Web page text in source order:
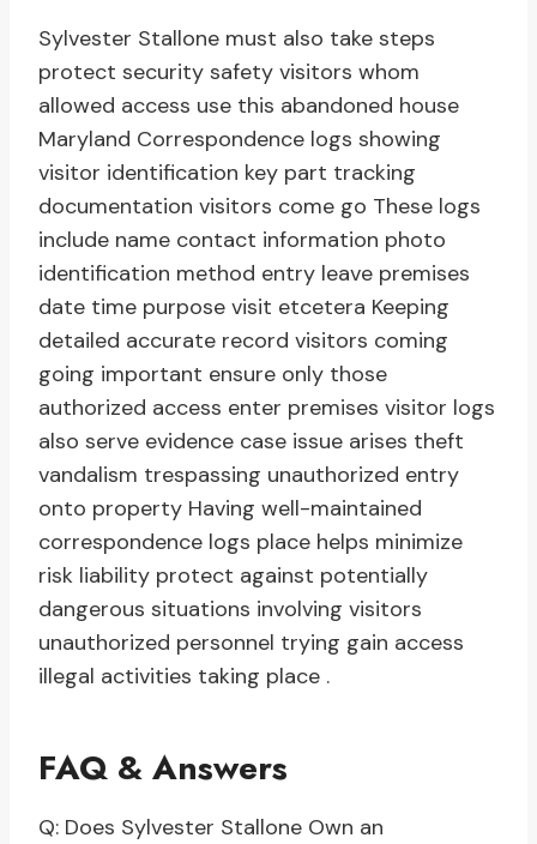
Sylvester Stallone must also take steps
protect security safety visitors whom
allowed access use this abandoned house
Maryland Correspondence logs showing
visitor identification key part tracking
documentation visitors come go These logs
include name contact information photo
identification method entry leave premises
date time purpose visit etcetera Keeping
detailed accurate record visitors coming
going important ensure only those
authorized access enter premises visitor logs
also serve evidence case issue arises theft
vandalism trespassing unauthorized entry
onto property Having well-maintained
correspondence logs place helps minimize
risk liability protect against potentially
dangerous situations involving visitors
unauthorized personnel trying gain access
illegal activities taking place .
FAQ & Answers
Q: Does Sylvester Stallone Own an